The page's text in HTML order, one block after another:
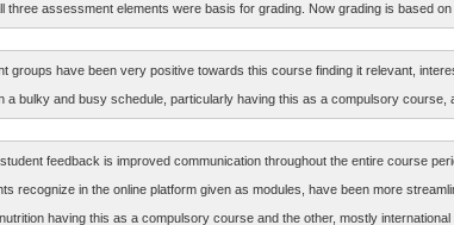
assessment elements were basis for grading. Now grading is based
groups have been very positive towards this course finding it relevant,
bulky and busy schedule, particularly having this as a compulsory course,
feedback is improved communication throughout the entire course
recognize in the online platform given as modules, have been more
having this as a compulsory course and the other, mostly